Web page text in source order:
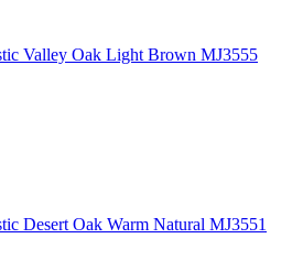
Valley Oak Light Brown MJ3555
Desert Oak Warm Natural MJ3551